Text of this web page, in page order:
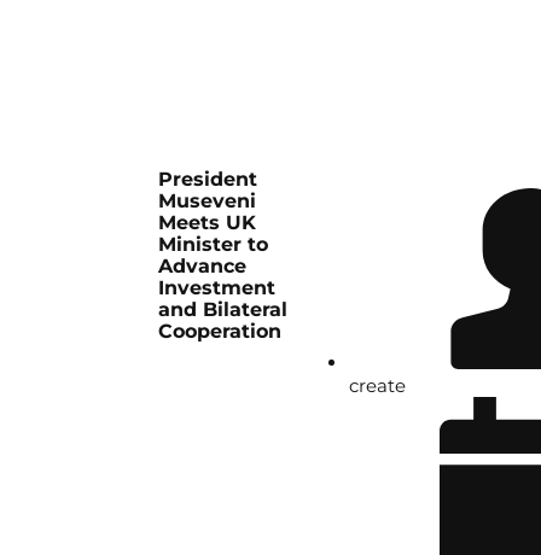
President
Museveni
Meets UK
Minister to
Advance
Investment
and Bilateral
Cooperation
create